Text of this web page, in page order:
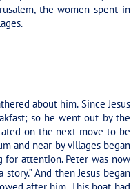
the women spent in
about him. Since Jesus
so he went out by the
on the next move to be
and near-by villages began
for attention. Peter was now
And then Jesus began